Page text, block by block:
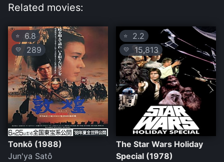
Related movies:
⭐ 6.8
💛 289
Tonkô (1988)
Jun'ya Satô
⭐ 2.2
💛 15,813
The Star Wars Holiday
Special (1978)